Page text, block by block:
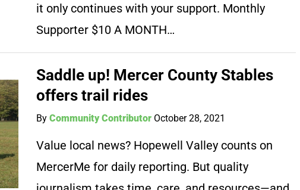
it only continues with your support. Monthly
Supporter $10 A MONTH…
Saddle up! Mercer County Stables
offers trail rides
ByCommunity Contributor October 28, 2021
Value local news? Hopewell Valley counts on
MercerMe for daily reporting. But quality